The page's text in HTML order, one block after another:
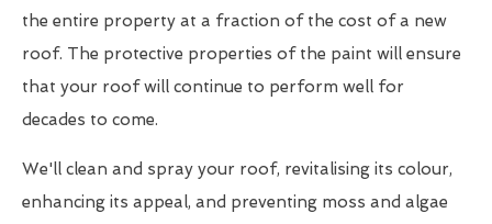
the entire property at a fraction of the cost of a new
roof. The protective properties of the paint will ensure
that your roof will continue to perform well for
decades to come.
We'll clean and spray your roof, revitalising its colour,
enhancing its appeal, and preventing moss and algae